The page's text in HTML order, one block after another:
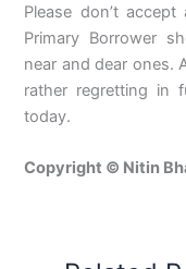
Please don’t
Primary Borrower
near and dear ones.
rather regretting in
today.
Copyright © Nitin